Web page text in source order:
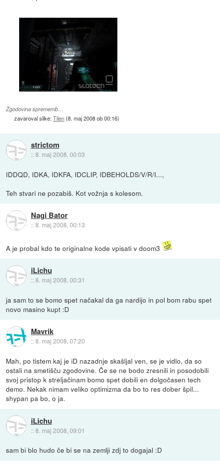
Zgodovina sprememb…
zavaroval slike:Tilen(8. maj 2008 ob 00:16)
strictom
::8. maj 2008, 00:03
IDDQD, IDKA, IDKFA, IDCLIP, IDBEHOLDS/V/R/I...,
Teh stvari ne pozabiš. Kot vožnja s kolesom.
Nagi Bator
::8. maj 2008, 00:13
A je probal kdo te originalne kode vpisati v doom3
iLichu
::8. maj 2008, 00:31
ja sam to se bomo spet načakal da ga nardijo in pol bom rabu spet
novo masino kupt :D
Mavrik
::8. maj 2008, 07:20
Mah, po tistem kaj je iD nazadnje skašljal ven, se je vidlo, da so
ostali na smetišču zgodovine. Če se ne bodo zresnili in posodobili
svoj pristop k streljačinam bomo spet dobili en dolgočasen tech
demo. Nekak nimam veliko optimizma da bo to res dober špil...
shypan pa bo, o ja.
iLichu
::8. maj 2008, 09:01
sam bi blo hudo če bi se na zemlji zdj to dogajal :D